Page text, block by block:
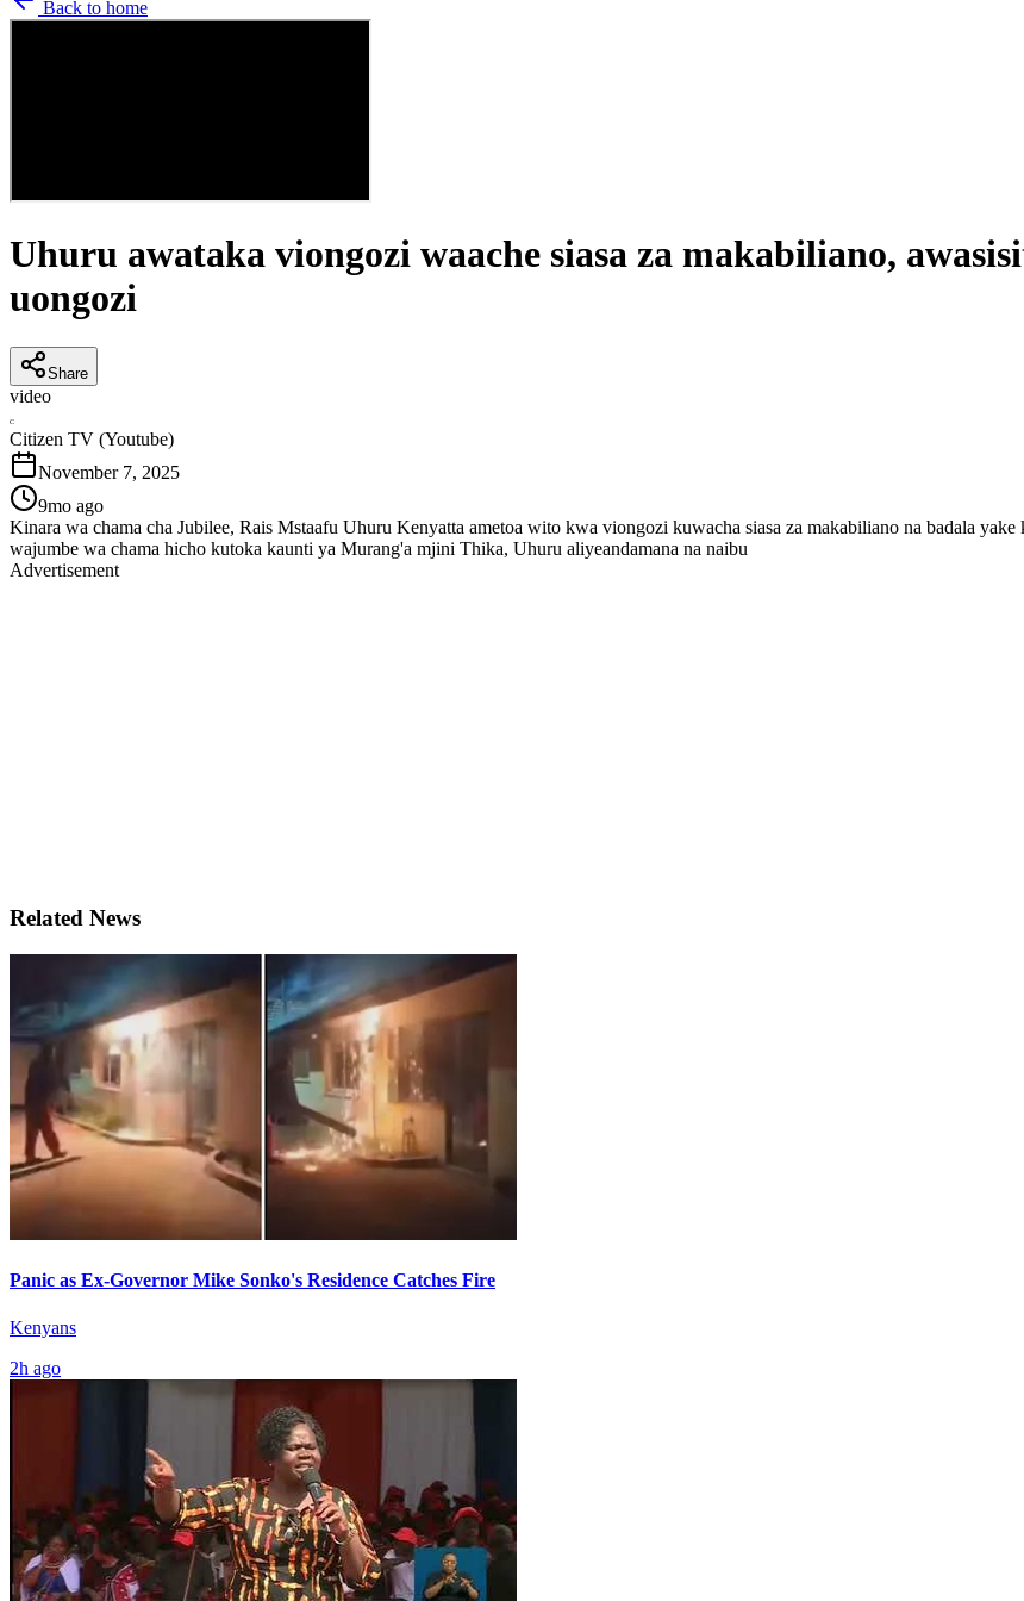
Back to home
Uhuru awataka viongozi waache siasa za makabiliano,
uongozi
Share
video
C
Citizen TV (Youtube)
November 7, 2025
9mo ago
Kinara wa chama cha Jubilee, Rais Mstaafu Uhuru Kenyatta ametoa wito kwa viongozi kuwacha siasa za makabiliano na badala
wajumbe wa chama hicho kutoka kaunti ya Murang'a mjini Thika, Uhuru aliyeandamana na naibu
Advertisement
Related News
Panic as Ex-Governor Mike Sonko's Residence Catches Fire
Kenyans
2h ago